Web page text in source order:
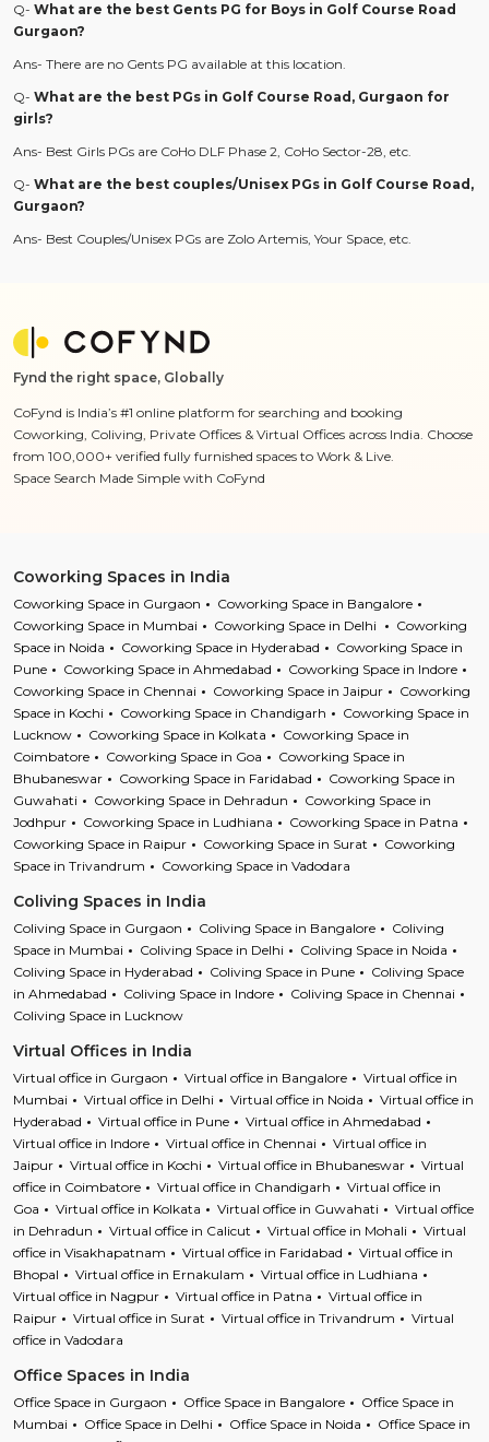
Q- What are the best Gents PG for Boys in Golf Course Road
Gurgaon?
Ans- There are no Gents PG available at this location.
Q- What are the best PGs in Golf Course Road, Gurgaon for
girls?
Ans- Best Girls PGs are CoHo DLF Phase 2, CoHo Sector-28, etc.
Q- What are the best couples/Unisex PGs in Golf Course Road,
Gurgaon?
Ans- Best Couples/Unisex PGs are Zolo Artemis, Your Space, etc.
Fynd the right space, Globally
CoFynd is India’s #1 online platform for searching and booking
Coworking, Coliving, Private Offices & Virtual Offices across India. Choose
from 100,000+ verified fully furnished spaces to Work & Live.
Space Search Made Simple with CoFynd
Coworking Spaces in India
Coworking Space in Gurgaon
Coworking Space in Bangalore
Coworking Space in Mumbai
Coworking Space in Delhi
Coworking
Space in Noida
Coworking Space in Hyderabad
Coworking Space in
Pune
Coworking Space in Ahmedabad
Coworking Space in Indore
Coworking Space in Chennai
Coworking Space in Jaipur
Coworking
Space in Kochi
Coworking Space in Chandigarh
Coworking Space in
Lucknow
Coworking Space in Kolkata
Coworking Space in
Coimbatore
Coworking Space in Goa
Coworking Space in
Bhubaneswar
Coworking Space in Faridabad
Coworking Space in
Guwahati
Coworking Space in Dehradun
Coworking Space in
Jodhpur
Coworking Space in Ludhiana
Coworking Space in Patna
Coworking Space in Raipur
Coworking Space in Surat
Coworking
Space in Trivandrum
Coworking Space in Vadodara
Coliving Spaces in India
Coliving Space in Gurgaon Coliving Space in Bangalore
Coliving
Space in Mumbai
Coliving Space in Delhi
Coliving Space in Noida
Coliving Space in Hyderabad
Coliving Space in Pune
Coliving Space
in Ahmedabad
Coliving Space in Indore
Coliving Space in Chennai
Coliving Space in Lucknow
Virtual Offices in India
Virtual office in Gurgaon Virtual office in Bangalore
Virtual office in
Mumbai
Virtual office in Delhi Virtual office in Noida
Virtual office in
Hyderabad
Virtual office in Pune
Virtual office in Ahmedabad
Virtual office in Indore
Virtual office in Chennai
Virtual office in
Jaipur
Virtual office in Kochi Virtual office in Bhubaneswar
Virtual
office in Coimbatore
Virtual office in Chandigarh
Virtual office in
Goa
Virtual office in Kolkata Virtual office in Guwahati
Virtual office
in Dehradun
Virtual office in Calicut Virtual office in Mohali
Virtual
office in Visakhapatnam
Virtual office in Faridabad
Virtual office in
Bhopal
Virtual office in Ernakulam
Virtual office in Ludhiana
Virtual office in Nagpur
Virtual office in Patna
Virtual office in
Raipur
Virtual office in Surat Virtual office in Trivandrum
Virtual
office in Vadodara
Office Spaces in India
Office Space in Gurgaon Office Space in Bangalore
Office Space in
Mumbai
Office Space in Delhi Office Space in Noida
Office Space in